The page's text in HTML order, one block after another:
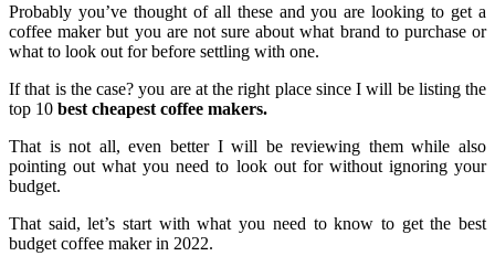
Probably you’ve thought of all these and you are looking to get a
coffee maker but you are not sure about what brand to purchase or
what to look out for before settling with one.
If that is the case? you are at the right place since I will be listing the
top 10 best cheapest coffee makers.
That is not all, even better I will be reviewing them while also
pointing out what you need to look out for without ignoring your
budget.
That said, let’s start with what you need to know to get the best
budget coffee maker in 2022.